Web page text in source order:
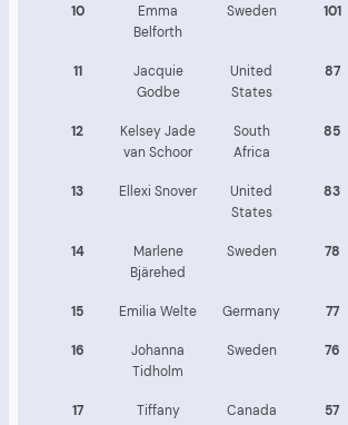
10
Emma
Belforth
Sweden 101
11
Jacquie
Godbe
United
States
87
12
Kelsey Jade
van Schoor
South
Africa
85
13 Ellexi Snover
United
States
83
14
Marlene
Bjärehed
Sweden 78
15 Emilia Welte Germany 77
16
Johanna
Tidholm
Sweden 76
17
Tiffany
Canada 57